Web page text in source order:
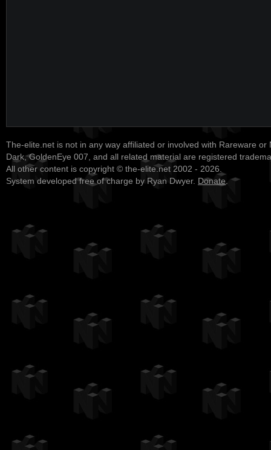
The-elite.net is not in any way affiliated or involved with Rareware or
Dark, GoldenEye 007, and all related material are registered
All other content is copyright © the-elite.net 2002 - 2026.
System developed free of charge by Ryan Dwyer. Donate.